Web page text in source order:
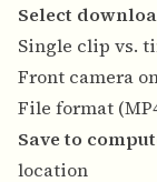
Select
Single clip vs.
Front camera
File format
Save to
location